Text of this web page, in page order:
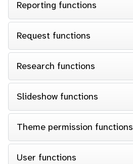
Reporting functions
Request functions
Research functions
Slideshow functions
Theme permission functions
User functions